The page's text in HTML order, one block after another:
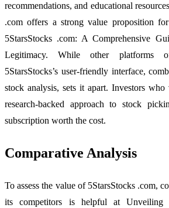
recommendations, and educational
.com offers a strong value proposition
5StarsStocks .com: A Comprehensive
Legitimacy. While other platforms
5StarsStocks’s user-friendly interface,
stock analysis, sets it apart. Investors who
research-backed approach to stock
subscription worth the cost.
Comparative Analysis
To assess the value of 5StarsStocks .com,
its competitors is helpful at Unveiling